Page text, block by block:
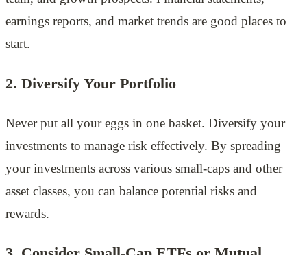
earnings reports, and market trends are good places to
start.
2. Diversify Your Portfolio
Never put all your eggs in one basket. Diversify your
investments to manage risk effectively. By spreading
your investments across various small-caps and other
asset classes, you can balance potential risks and
rewards.